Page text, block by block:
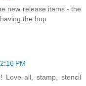
new release items - the
the hop
PM
Love all, stamp, stencil